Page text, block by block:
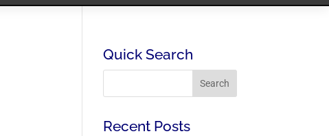
Quick Search
Recent Posts